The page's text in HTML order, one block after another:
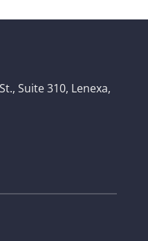
Suite 310, Lenexa,